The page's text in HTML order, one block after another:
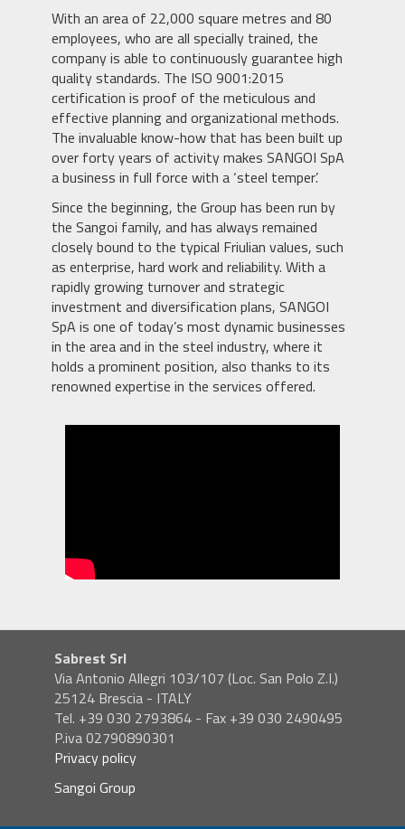
With an area of 22,000 square metres and 80
employees, who are all specially trained, the
company is able to continuously guarantee high
quality standards. The ISO 9001:2015
certification is proof of the meticulous and
effective planning and organizational methods.
The invaluable know-how that has been built up
over forty years of activity makes SANGOI SpA
a business in full force with a ‘steel temper’.
Since the beginning, the Group has been run by
the Sangoi family, and has always remained
closely bound to the typical Friulian values, such
as enterprise, hard work and reliability. With a
rapidly growing turnover and strategic
investment and diversification plans, SANGOI
SpA is one of today’s most dynamic businesses
in the area and in the steel industry, where it
holds a prominent position, also thanks to its
renowned expertise in the services offered.
Sabrest Srl
Via Antonio Allegri 103/107 (Loc. San Polo Z.I.)
25124 Brescia - ITALY
Tel. +39 030 2793864 - Fax +39 030 2490495
P.iva 02790890301
Privacy policy
Sangoi Group